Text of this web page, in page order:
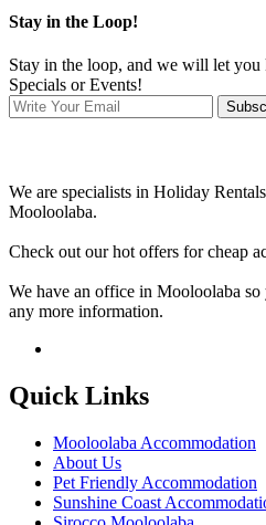
Stay in the Loop!
Stay in the loop, and we will let
Specials or Events!
We are specialists in Holiday
Mooloolaba.
Check out our hot offers for cheap
We have an office in Mooloolaba
any more information.
Quick Links
Mooloolaba Accommodation
About Us
Pet Friendly Accommodation
Sunshine Coast